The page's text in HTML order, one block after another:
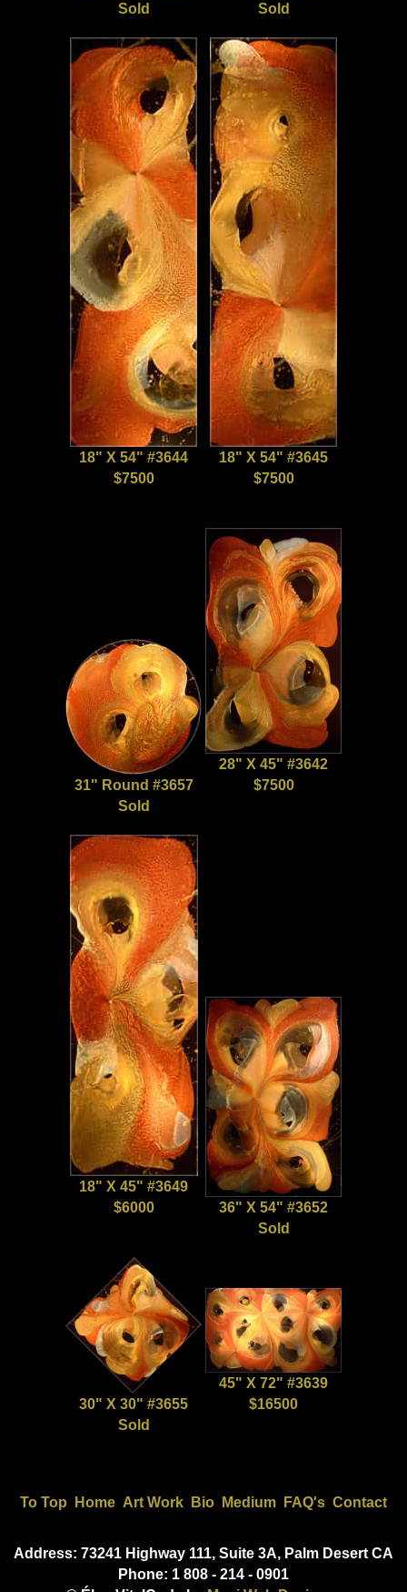
Sold
Sold
18" X 54" #3644
$7500
18" X 54" #3645
$7500
31" Round #3657
Sold
28" X 45" #3642
$7500
18" X 45" #3649
$6000
36" X 54" #3652
Sold
30" X 30" #3655
Sold
45" X 72" #3639
$16500
To Top Home Art Work Bio Medium FAQ's Contact
Address: 73241 Highway 111, Suite 3A, Palm Desert CA
Phone: 1 808 - 214 - 0901